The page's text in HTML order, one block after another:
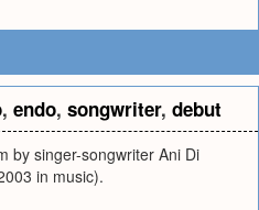
, endo, songwriter, debut
by singer-songwriter Ani Di
in music).